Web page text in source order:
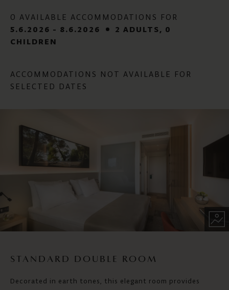
0 AVAILABLE ACCOMMODATIONS FOR
5.6.2026 - 8.6.2026
2 ADULTS, 0
CHILDREN
ACCOMMODATIONS NOT AVAILABLE FOR
SELECTED DATES
STANDARD DOUBLE ROOM
Decorated in earth tones, this elegant room provides